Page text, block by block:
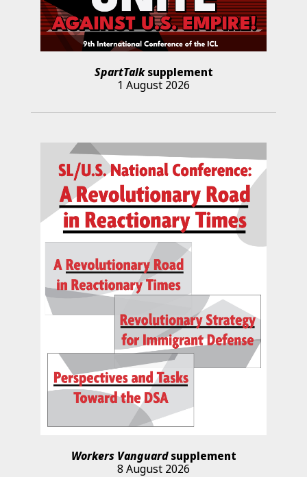
SpartTalksupplement
1 August 2026
Workers Vanguardsupplement
8 August 2026